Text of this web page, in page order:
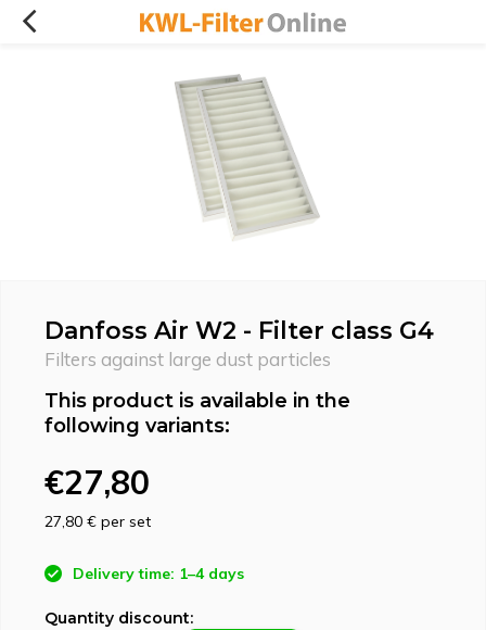
Danfoss Air W2 - Filter class G4
Filters against large dust particles
This product is available in the
following variants:
€27,80
27,80 € per set
Delivery time: 1–4 days
Quantity discount: